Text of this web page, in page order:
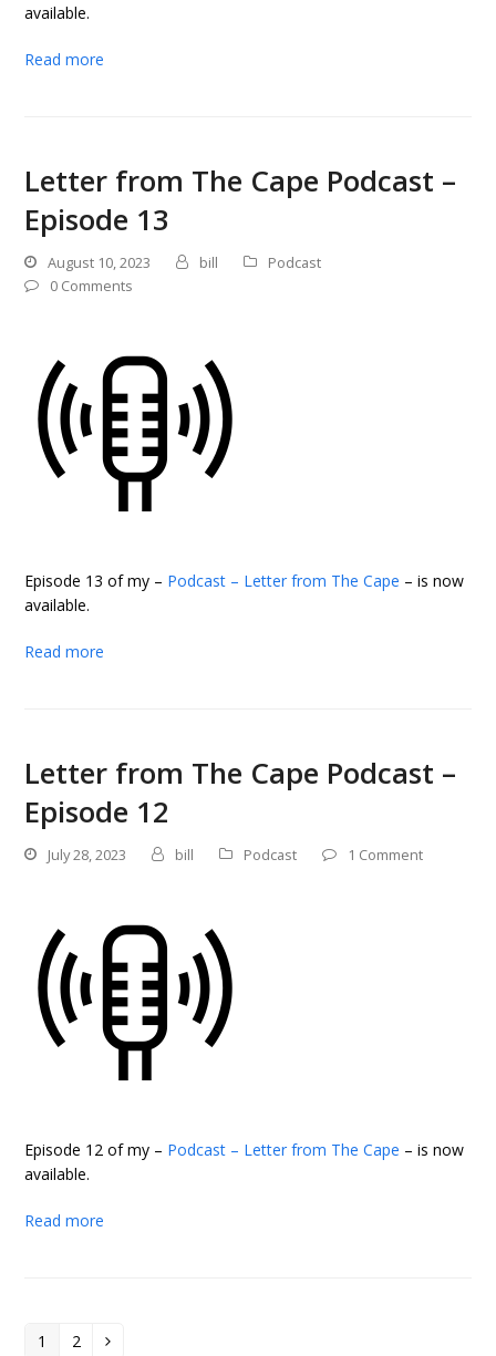
available.
Read more
Letter from The Cape Podcast –
Episode 13
August 10, 2023 bill
Podcast
0 Comments
Episode 13 of my – Podcast – Letter from The Cape – is now
available.
Read more
Letter from The Cape Podcast –
Episode 12
July 28, 2023 bill Podcast 1 Comment
Episode 12 of my – Podcast – Letter from The Cape – is now
available.
Read more
Page
1 Page
2 Next